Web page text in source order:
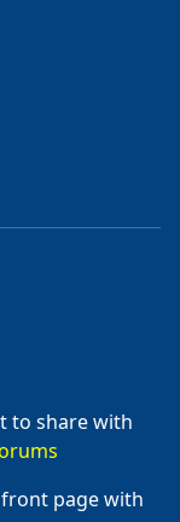
to share with
page with